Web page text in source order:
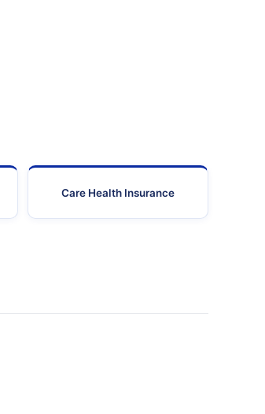
Care Health Insurance